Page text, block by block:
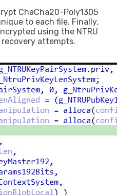
ChaCha20-Poly1305
to each file. Finally,
using the NTRU
attempts.